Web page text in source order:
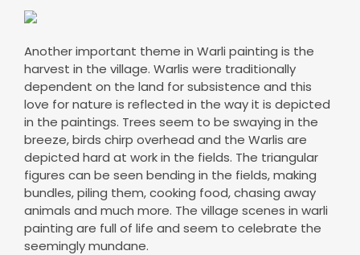
Another important theme in Warli painting is the
harvest in the village. Warlis were traditionally
dependent on the land for subsistence and this
love for nature is reflected in the way it is depicted
in the paintings. Trees seem to be swaying in the
breeze, birds chirp overhead and the Warlis are
depicted hard at work in the fields. The triangular
figures can be seen bending in the fields, making
bundles, piling them, cooking food, chasing away
animals and much more. The village scenes in warli
painting are full of life and seem to celebrate the
seemingly mundane.